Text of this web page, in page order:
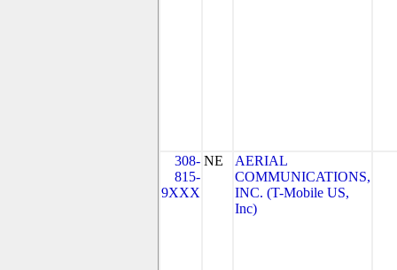
308-
815-
9XXX
NE
AERIAL
COMMUNICATIONS,
INC. (T-Mobile US,
Inc)